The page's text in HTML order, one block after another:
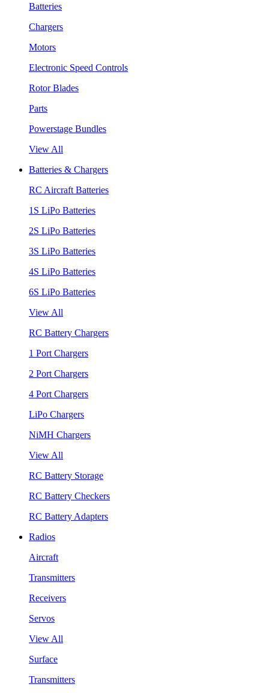
Batteries
Chargers
Motors
Electronic Speed Controls
Rotor Blades
Parts
Powerstage Bundles
View All
Batteries & Chargers
RC Aircraft Batteries
1S LiPo Batteries
2S LiPo Batteries
3S LiPo Batteries
4S LiPo Batteries
6S LiPo Batteries
View All
RC Battery Chargers
1 Port Chargers
2 Port Chargers
4 Port Chargers
LiPo Chargers
NiMH Chargers
View All
RC Battery Storage
RC Battery Checkers
RC Battery Adapters
Radios
Aircraft
Transmitters
Receivers
Servos
View All
Surface
Transmitters